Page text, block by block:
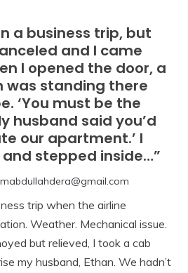
a business trip, but
and I came
I opened the door, a
was standing there
‘You must be the
husband said you’d
our apartment.’ I
stepped inside…”
trip when the airline
Weather. Mechanical issue.
but relieved, I took a cab
my husband, Ethan. We hadn’t